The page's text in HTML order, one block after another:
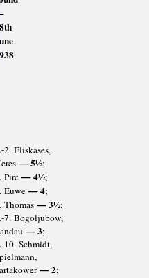
2. Eliskases,
— 5½;
Pirc— 4½;
Euwe— 4;
Thomas— 3½;
7. Bogoljubow,
— 3;
10. Schmidt,
— 2;